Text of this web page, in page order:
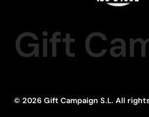
Gift
© 2026 Gift Campaign S.L. All